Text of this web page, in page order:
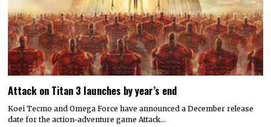
Attack on Titan 3 launches by year’s end
Koei Tecmo and Omega Force have announced a December release
date for the action-adventure game Attack…